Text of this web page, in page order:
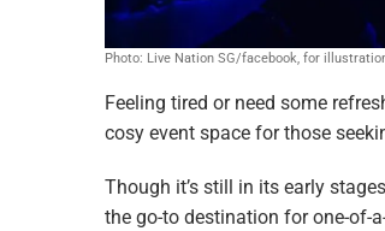
Photo: Live Nation SG/facebook, for
Feeling tired or need some
cosy event space for those
Though it’s still in its early
the go-to destination for one-of-